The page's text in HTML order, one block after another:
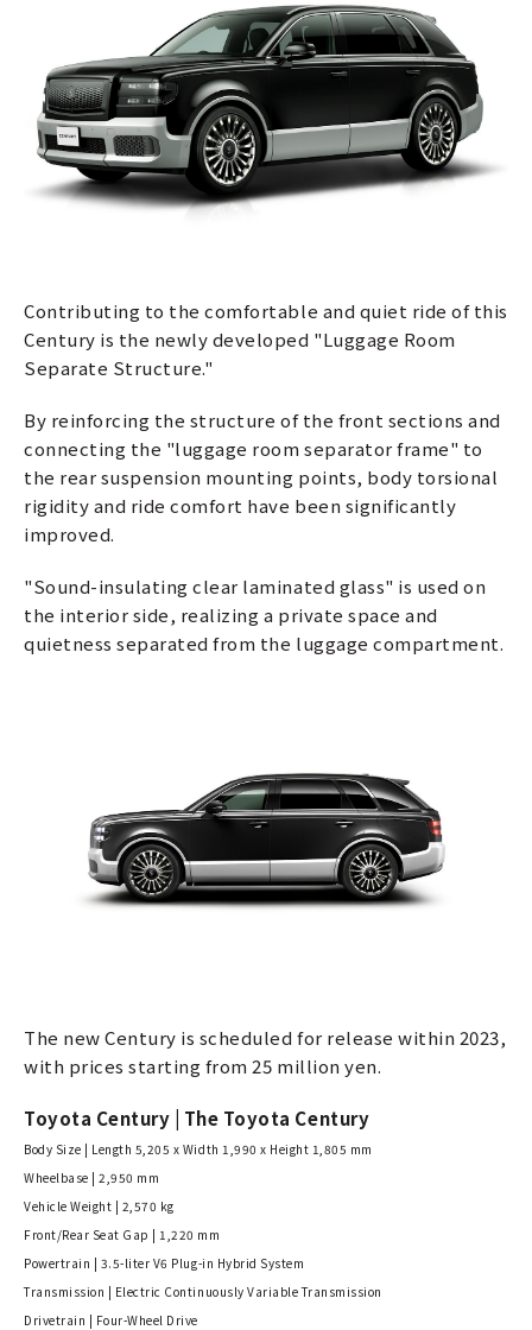
Contributing to the comfortable and quiet ride of this
Century is the newly developed "Luggage Room
Separate Structure."
By reinforcing the structure of the front sections and
connecting the "luggage room separator frame" to
the rear suspension mounting points, body torsional
rigidity and ride comfort have been significantly
improved.
"Sound-insulating clear laminated glass" is used on
the interior side, realizing a private space and
quietness separated from the luggage compartment.
The new Century is scheduled for release within 2023,
with prices starting from 25 million yen.
Toyota Century | The Toyota Century
Body Size | Length 5,205 x Width 1,990 x Height 1,805 mm
Wheelbase | 2,950 mm
Vehicle Weight | 2,570 kg
Front/Rear Seat Gap | 1,220 mm
Powertrain | 3.5-liter V6 Plug-in Hybrid System
Transmission | Electric Continuously Variable Transmission
Drivetrain | Four-Wheel Drive